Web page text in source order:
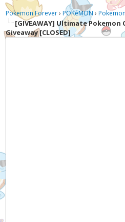
Pokemon Forever›POKéMON ›
[GIVEAWAY] Ultimate Pokemon
Giveaway [CLOSED]